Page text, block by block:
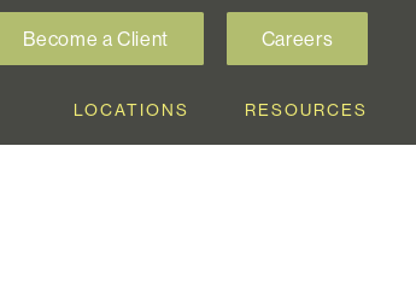
Become a Client Careers
LOCATIONS RESOURCES